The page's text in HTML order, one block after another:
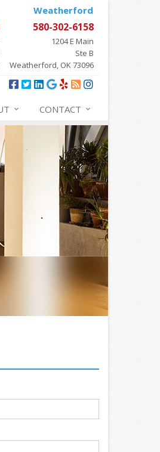
Weatherford
580-302-6158
1204 E Main
Ste B
Weatherford, OK 73096
CONTACT